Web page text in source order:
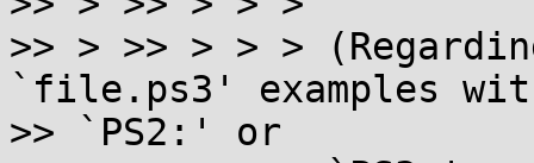
>> > >> > > >
`file.ps3' examples
>> `PS2:' or